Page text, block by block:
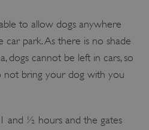
to allow dogs anywhere
car park. As there is no shade
dogs cannot be left in cars, so
not bring your dog with you
and ½ hours and the gates